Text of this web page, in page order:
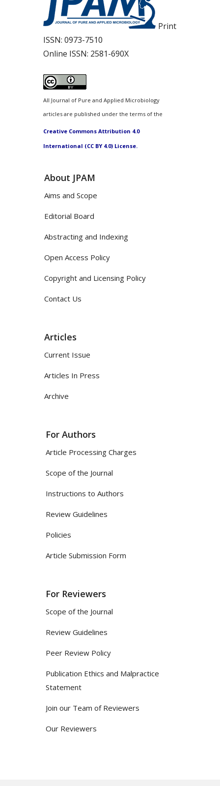
Print
ISSN: 0973-7510
Online ISSN: 2581-690X
All Journal of Pure and Applied Microbiology
articles are published under the terms of the
Creative Commons Attribution 4.0
International (CC BY 4.0) License.
About JPAM
Aims and Scope
Editorial Board
Abstracting and Indexing
Open Access Policy
Copyright and Licensing Policy
Contact Us
Articles
Current Issue
Articles In Press
Archive
For Authors
Article Processing Charges
Scope of the Journal
Instructions to Authors
Review Guidelines
Policies
Article Submission Form
For Reviewers
Scope of the Journal
Review Guidelines
Peer Review Policy
Publication Ethics and Malpractice
Statement
Join our Team of Reviewers
Our Reviewers